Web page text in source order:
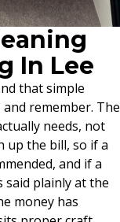
In Lee
that simple
remember. The
needs, not
up the bill, so if a
and if a
plainly at the
money has